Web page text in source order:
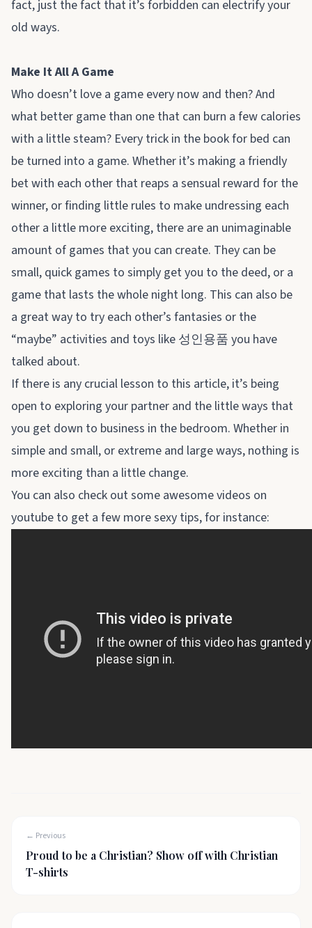
fact, just the fact that it’s forbidden can electrify your
old ways.
Make It All A Game
Who doesn’t love a game every now and then? And
what better game than one that can burn a few calories
with a little steam? Every trick in the book for bed can
be turned into a game. Whether it’s making a friendly
bet with each other that reaps a sensual reward for the
winner, or finding little rules to make undressing each
other a little more exciting, there are an unimaginable
amount of games that you can create. They can be
small, quick games to simply get you to the deed, or a
game that lasts the whole night long. This can also be
a great way to try each other’s fantasies or the
“maybe” activities and toys like 성인용품 you have
talked about.
If there is any crucial lesson to this article, it’s being
open to exploring your partner and the little ways that
you get down to business in the bedroom. Whether in
simple and small, or extreme and large ways, nothing is
more exciting than a little change.
You can also check out some awesome videos on
youtube to get a few more sexy tips, for instance:
← Previous
Proud to be a Christian? Show off with Christian
T-shirts